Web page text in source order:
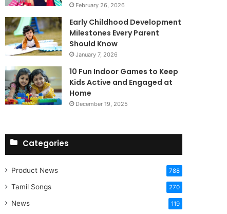
February 26, 2026
Early Childhood Development
Milestones Every Parent
Should Know
January 7, 2026
10 Fun Indoor Games to Keep
Kids Active and Engaged at
Home
December 19, 2025
Categories
Product News 788
Tamil Songs 270
News 119